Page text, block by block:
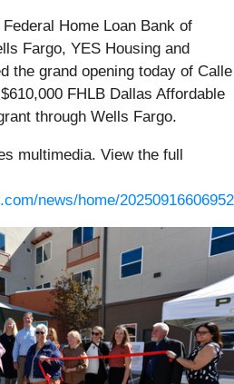
Home Loan Bank of
Fargo, YES Housing and
the grand opening today of Calle
FHLB Dallas Affordable
through Wells Fargo.
multimedia. View the full
news/home/